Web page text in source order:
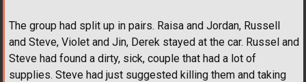
The group had split up in pairs. Raisa and Jordan, Russell
and Steve, Violet and Jin, Derek stayed at the car. Russel and
Steve had found a dirty, sick, couple that had a lot of
supplies. Steve had just suggested killing them and taking